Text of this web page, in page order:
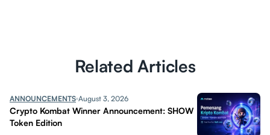
Related Articles
ANNOUNCEMENTS August 3, 2026
Crypto Kombat Winner Announcement: SHOW
Token Edition